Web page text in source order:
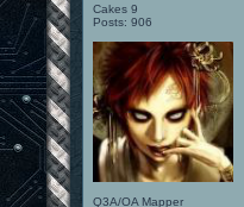
Cakes 9
Posts: 906
Q3A/OA Mapper